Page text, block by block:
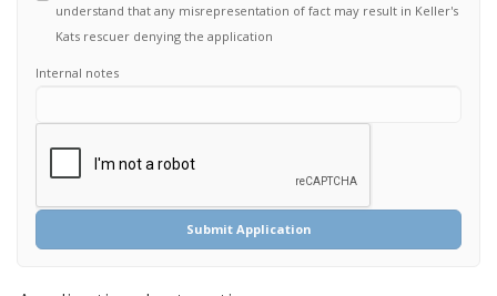
understand that any misrepresentation of fact may result in Keller's
Kats rescuer denying the application
Internal notes
Submit Application